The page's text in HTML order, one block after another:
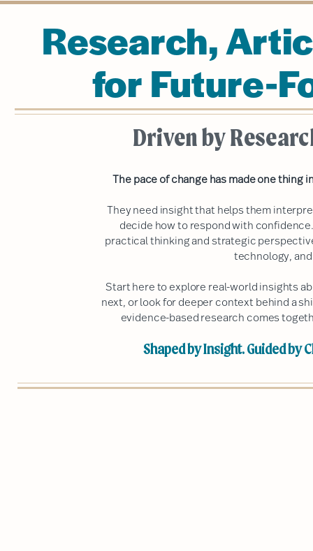
Research,
for Future-
Driven by
The pace of change has made one thing
They need insight that helps them
decide how to respond with
practical thinking and strategic
technology,
Start here to explore real-world insights
next, or look for deeper context behind a
evidence-based research comes
Shaped by Insight. Guided by